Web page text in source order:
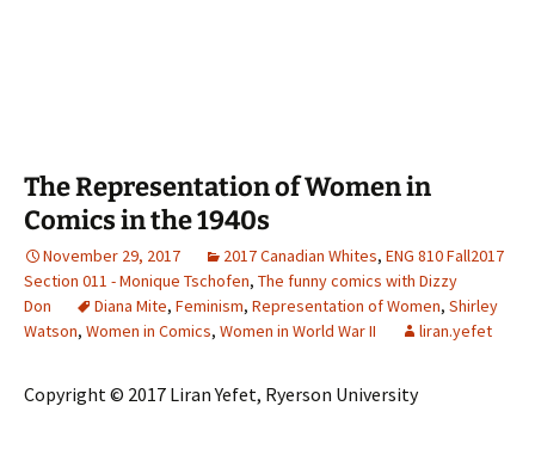
The Representation of Women in
Comics in the 1940s
November 29, 2017 2017 Canadian Whites, ENG 810 Fall2017
Section 011 - Monique Tschofen, The funny comics with Dizzy
Don
Diana Mite, Feminism, Representation of Women, Shirley
Watson, Women in Comics, Women in World War II liran.yefet
Copyright © 2017 Liran Yefet, Ryerson University